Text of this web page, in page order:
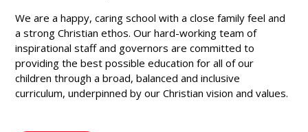
We are a happy, caring school with a close family feel and
a strong Christian ethos. Our hard-working team of
inspirational staff and governors are committed to
providing the best possible education for all of our
children through a broad, balanced and inclusive
curriculum, underpinned by our Christian vision and values.